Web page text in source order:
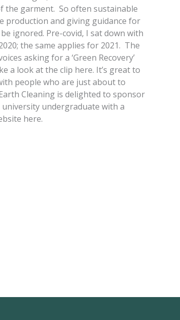
the garment. So often sustainable
production and giving guidance for
ignored. Pre-covid, I sat down with
the same applies for 2021. The
asking for a ‘Green Recovery’
a look at the clip here. It’s great to
people who are just about to
Cleaning is delighted to sponsor
university undergraduate with a
here.